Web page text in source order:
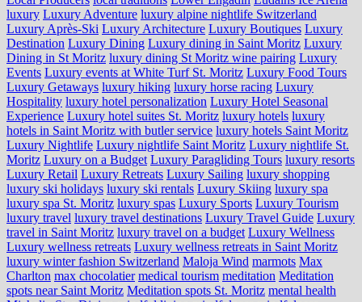
luxury Luxury Adventure luxury alpine nightlife Switzerland
Luxury Après-Ski Luxury Architecture Luxury Boutiques Luxury
Destination Luxury Dining Luxury dining in Saint Moritz Luxury
Dining in St Moritz luxury dining St Moritz wine pairing Luxury
Events Luxury events at White Turf St. Moritz Luxury Food Tours
Luxury Getaways luxury hiking luxury horse racing Luxury
Hospitality luxury hotel personalization Luxury Hotel Seasonal
Experience Luxury hotel suites St. Moritz luxury hotels luxury
hotels in Saint Moritz with butler service luxury hotels Saint Moritz
Luxury Nightlife Luxury nightlife Saint Moritz Luxury nightlife St.
Moritz Luxury on a Budget Luxury Paragliding Tours luxury resorts
Luxury Retail Luxury Retreats Luxury Sailing luxury shopping
luxury ski holidays luxury ski rentals Luxury Skiing luxury spa
luxury spa St. Moritz luxury spas Luxury Sports Luxury Tourism
luxury travel luxury travel destinations Luxury Travel Guide Luxury
travel in Saint Moritz luxury travel on a budget Luxury Wellness
Luxury wellness retreats Luxury wellness retreats in Saint Moritz
luxury winter fashion Switzerland Maloja Wind marmots Max
Charlton max chocolatier medical tourism meditation Meditation
spots near Saint Moritz Meditation spots St. Moritz mental health